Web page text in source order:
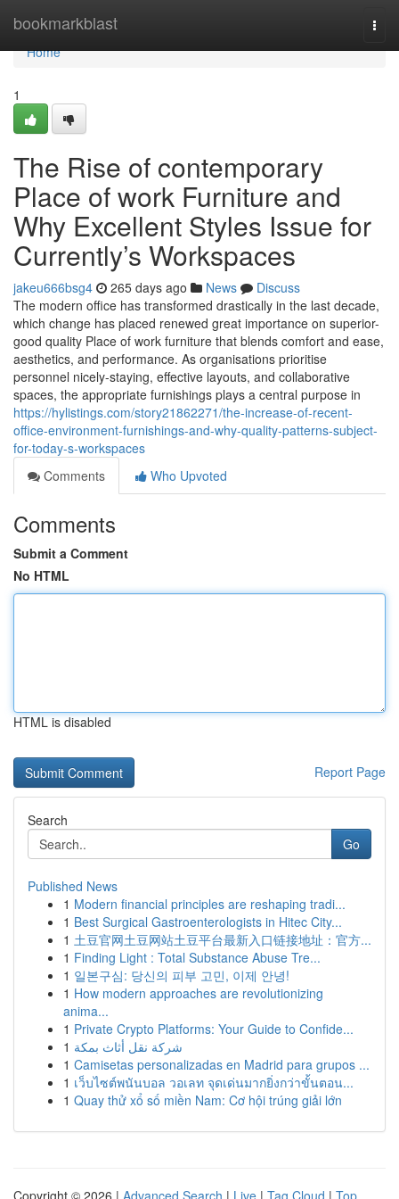
bookmarkblast
Home
Home
1
The Rise of contemporary
Place of work Furniture and
Why Excellent Styles Issue for
Currently’s Workspaces
jakeu666bsg4 265 days ago News
Discuss
The modern office has transformed drastically in the last decade,
which change has placed renewed great importance on superior-
good quality Place of work furniture that blends comfort and ease,
aesthetics, and performance. As organisations prioritise
personnel nicely-staying, effective layouts, and collaborative
spaces, the appropriate furnishings plays a central purpose in
https://hylistings.com/story21862271/the-increase-of-recent-
office-environment-furnishings-and-why-quality-patterns-subject-
for-today-s-workspaces
Comments
Who Upvoted
Comments
Submit a Comment
No HTML
HTML is disabled
Report Page
Search
Go
Published News
1 Modern financial principles are reshaping tradi...
1 Best Surgical Gastroenterologists in Hitec City...
1 土豆官网土豆网站土豆平台最新入口链接地址：官方...
1 Finding Light : Total Substance Abuse Tre...
1 일본구심: 당신의 피부 고민, 이제 안녕!
1 How modern approaches are revolutionizing
anima...
1 Private Crypto Platforms: Your Guide to Confide...
1 شركة نقل أثاث بمكة
1 Camisetas personalizadas en Madrid para grupos ...
1 เว็บไซต์พนันบอล วอเลท จุดเด่นมากยิ่งกว่าขั้นตอน...
1 Quay thử xổ số miền Nam: Cơ hội trúng giải lớn
Copyright © 2026 | Advanced Search | Live | Tag Cloud | Top